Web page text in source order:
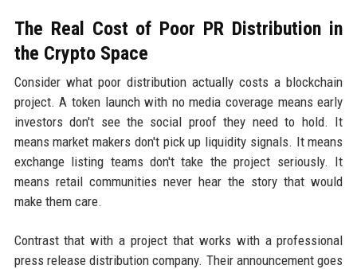
The Real Cost of Poor PR Distribution in
the Crypto Space
Consider what poor distribution actually costs a blockchain
project. A token launch with no media coverage means early
investors don't see the social proof they need to hold. It
means market makers don't pick up liquidity signals. It means
exchange listing teams don't take the project seriously. It
means retail communities never hear the story that would
make them care.
Contrast that with a project that works with a professional
press release distribution company. Their announcement goes